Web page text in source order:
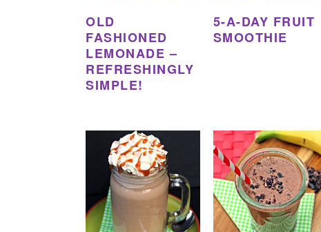
OLD
FASHIONED
LEMONADE –
REFRESHINGLY
SIMPLE!
5-A-DAY FRUIT
SMOOTHIE